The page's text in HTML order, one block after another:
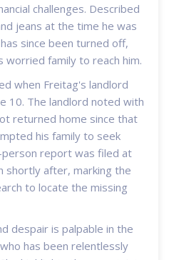
challenges. Described
jeans at the time he was
since been turned off,
worried family to reach him.
when Freitag's landlord
10. The landlord noted with
returned home since that
his family to seek
person report was filed at
shortly after, marking the
to locate the missing
despair is palpable in the
has been relentlessly